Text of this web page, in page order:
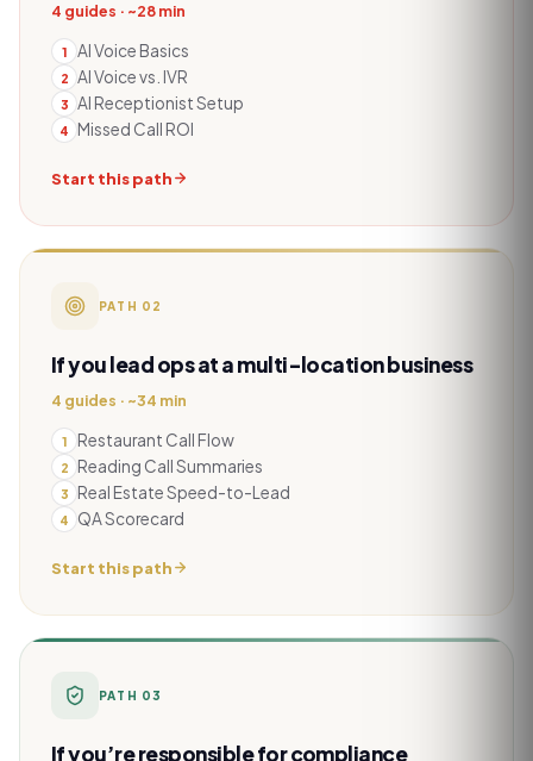
4 guides · ~28 min
1 AI Voice Basics
2 AI Voice vs. IVR
3 AI Receptionist Setup
4 Missed Call ROI
Start this path
PATH 02
If you lead ops at a multi-location business
4 guides · ~34 min
1 Restaurant Call Flow
2 Reading Call Summaries
3 Real Estate Speed-to-Lead
4 QA Scorecard
Start this path
PATH 03
If you’re responsible for compliance